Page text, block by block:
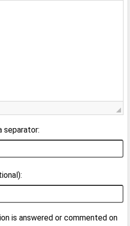
separator:
is answered or commented on